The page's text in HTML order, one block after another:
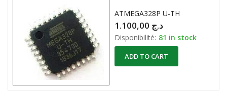
ATMEGA328P U-TH
د.ج
Disponibilité: 81 in stock
ADD TO CART